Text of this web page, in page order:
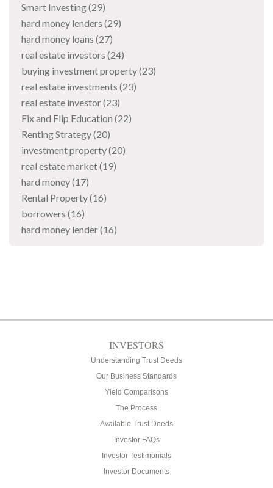
Smart Investing(29)
hard money lenders (29)
hard money loans (27)
real estate investors (24)
buying investment property(23)
real estate investments (23)
real estate investor(23)
Fix and Flip Education (22)
Renting Strategy(20)
investment property(20)
real estate market(19)
hard money(17)
Rental Property(16)
borrowers (16)
hard money lender(16)
INVESTORS
Understanding Trust Deeds
Our Business Standards
Yield Comparisons
The Process
Available Trust Deeds
Investor FAQs
Investor Testimonials
Investor Documents